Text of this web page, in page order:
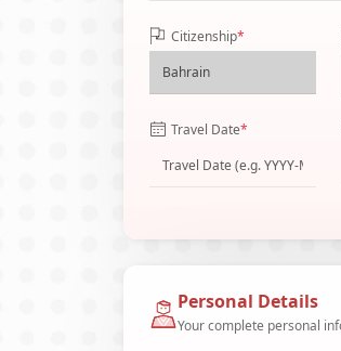
Citizenship*
Travel Date*
Personal Details
Your complete personal